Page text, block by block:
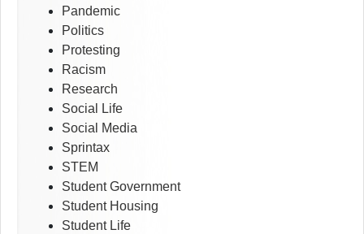
Pandemic
Politics
Protesting
Racism
Research
Social Life
Social Media
Sprintax
STEM
Student Government
Student Housing
Student Life